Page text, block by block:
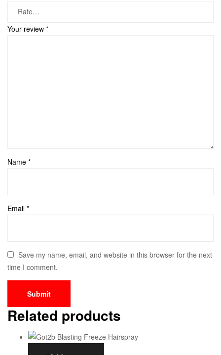
Your review *
Name *
Email *
Save my name, email, and website in this browser for the next
time I comment.
Related products